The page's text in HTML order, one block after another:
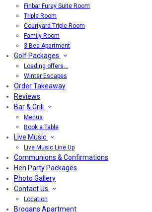
Finbar Furey Suite Room
Triple Room
Courtyard Triple Room
Family Room
3 Bed Apartment
Golf Packages
Loading offers…
Winter Escapes
Order Takeaway
Reviews
Bar & Grill
Menus
Book a Table
Live Music
Live Music Line Up
Communions & Confirmations
Hen Party Packages
Photo Gallery
Contact Us
Location
Brogans Apartment